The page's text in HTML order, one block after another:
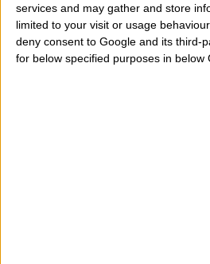
services and may gather and store
limited to your visit or usage
deny consent to Google and its third-
for below specified purposes in below
position of Venus in the sky
understand how a person,
affective domain and